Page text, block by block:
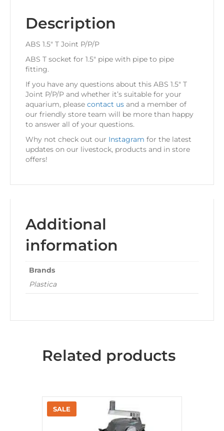
Description
ABS 1.5″ T Joint P/P/P
ABS T socket for 1.5″ pipe with pipe to pipe
fitting.
If you have any questions about this ABS 1.5″ T
Joint P/P/P and whether it’s suitable for your
aquarium, please contact us and a member of
our friendly store team will be more than happy
to answer all of your questions.
Why not check out our Instagram for the latest
updates on our livestock, products and in store
offers!
Additional
information
Brands
Plastica
Related products